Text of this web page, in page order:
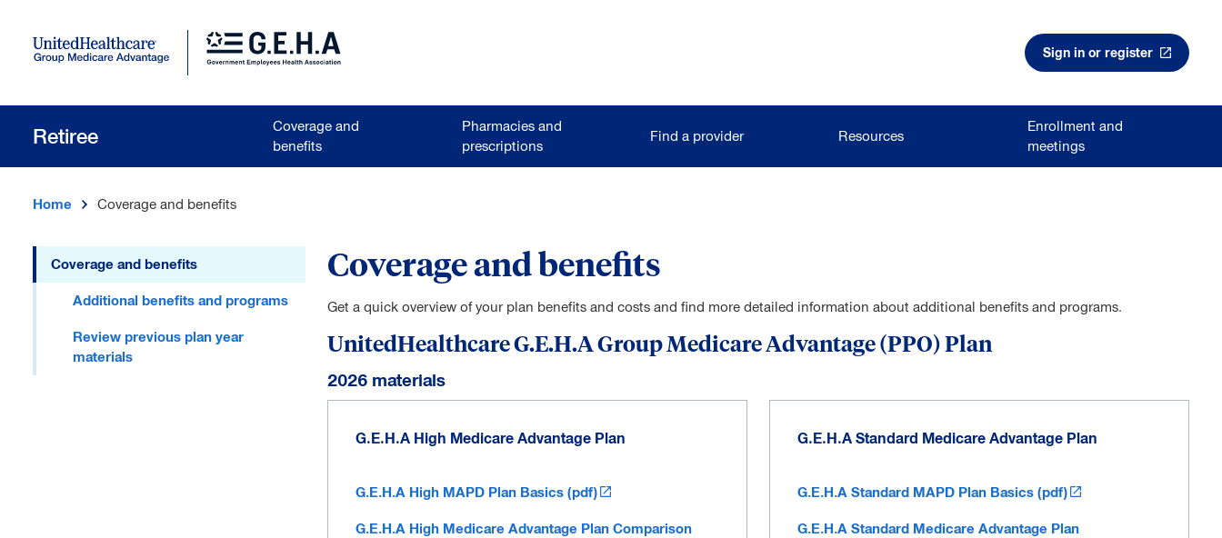
Sign in or register
Retiree
Coverage and
benefits
Pharmacies and
prescriptions
Find a provider Resources
Enrollment and
meetings
Home Coverage and benefits
Coverage and benefits
Skip to main content
Additional benefits and programs
Review previous plan year
materials
Coverage and benefits
Get a quick overview of your plan benefits and costs and find more detailed information about additional benefits and programs.
UnitedHealthcare G.E.H.A Group Medicare Advantage (PPO) Plan
2026 materials
G.E.H.A High Medicare Advantage Plan
G.E.H.A High MAPD Plan Basics (pdf)
G.E.H.A High Medicare Advantage Plan Comparison
G.E.H.A Standard Medicare Advantage Plan
G.E.H.A Standard MAPD Plan Basics (pdf)
G.E.H.A Standard Medicare Advantage Plan